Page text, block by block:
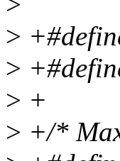
>
>
> +
> +/*